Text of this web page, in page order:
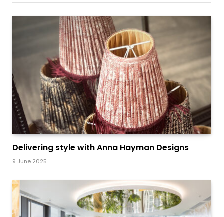
Delivering style with Anna Hayman Designs
9 June 2025